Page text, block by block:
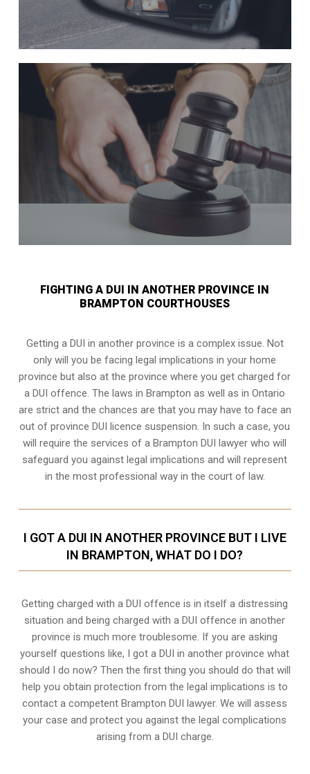
FIGHTING A DUI IN ANOTHER PROVINCE IN
BRAMPTON COURTHOUSES
Getting a DUI in another province is a complex issue. Not
only will you be facing legal implications in your home
province but also at the province where you get charged for
a DUI offence. The laws in Brampton as well as in Ontario
are strict and the chances are that you may have to face an
out of province DUI licence suspension. In such a case, you
will require the services of a Brampton DUI lawyer who will
safeguard you against legal implications and will represent
in the most professional way in the court of law.
I GOT A DUI IN ANOTHER PROVINCE BUT I LIVE
IN BRAMPTON, WHAT DO I DO?
Getting charged with a DUI offence is in itself a distressing
situation and being charged with a DUI offence in another
province is much more troublesome. If you are asking
yourself questions like, I got a DUI in another province what
should I do now? Then the first thing you should do that will
help you obtain protection from the legal implications is to
contact a competent Brampton DUI lawyer. We will assess
your case and protect you against the legal complications
arising from a DUI charge.